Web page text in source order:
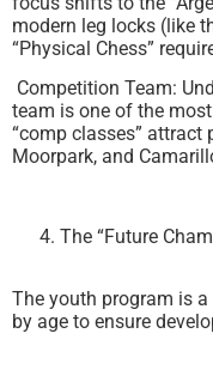
modern leg locks (like
“Physical Chess”
Competition Team:
team is one of the
“comp classes”
Moorpark, and
The “Future
The youth program is
by age to ensure